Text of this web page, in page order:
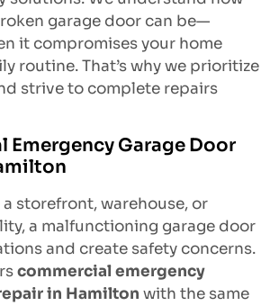
garage door can be—
it compromises your home
routine. That’s why we prioritize
strive to complete repairs
Emergency Garage Door
a storefront, warehouse, or
a malfunctioning garage door
and create safety concerns.
commercial emergency
in Hamilton with the same